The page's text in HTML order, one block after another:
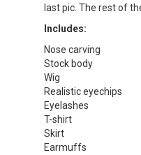
last pic. The rest of
Includes:
Nose carving
Stock body
Wig
Realistic eyechips
Eyelashes
T-shirt
Skirt
Earmuffs